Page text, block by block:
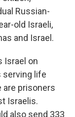
Russian-
old Israeli,
and Israel.
Israel on
serving life
are prisoners
Israelis.
also send 333